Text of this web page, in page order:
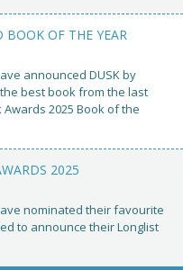
OF THE YEAR
announced DUSK by
the best book from the last
2025 Book of the
2025
nominated their favourite
to announce their Longlist